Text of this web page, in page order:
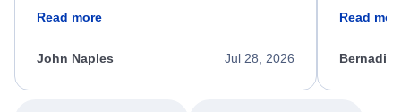
process. She quickly found a solution and
appreciate her excellent service.
Read more
Jul 28, 2026
John Naples
my issue.
Read